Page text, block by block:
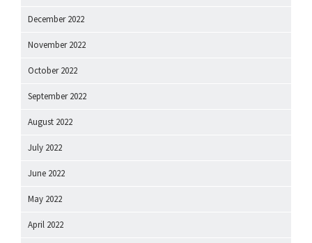
December 2022
November 2022
October 2022
September 2022
August 2022
July 2022
June 2022
May 2022
April 2022